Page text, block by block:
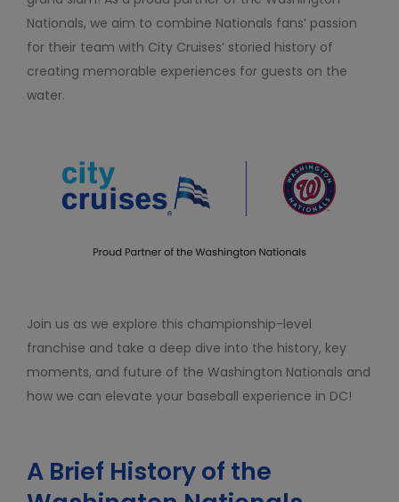
Nationals, we aim to combine Nationals fans’ passion
for their team with City Cruises’ storied history of
creating memorable experiences for guests on the
water.
Join us as we explore this championship-level
franchise and take a deep dive into the history, key
moments, and future of the Washington Nationals and
how we can elevate your baseball experience in DC!
A Brief History of the